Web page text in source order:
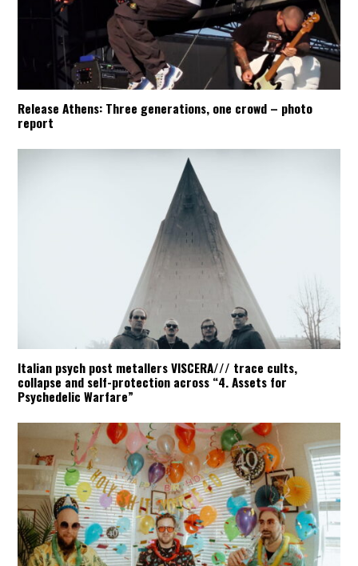
Release Athens: Three generations, one crowd – photo
report
Italian psych post metallers VISCERA/// trace cults,
collapse and self-protection across “4. Assets for
Psychedelic Warfare”